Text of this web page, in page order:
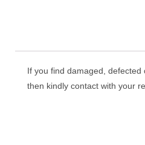
If you find damaged,
then kindly contact with your